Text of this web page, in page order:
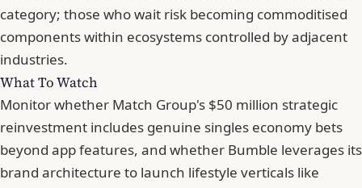
category; those who wait risk becoming commoditised
components within ecosystems controlled by adjacent
industries.
What To Watch
Monitor whether Match Group's $50 million strategic
reinvestment includes genuine singles economy bets
beyond app features, and whether Bumble leverages its
brand architecture to launch lifestyle verticals like